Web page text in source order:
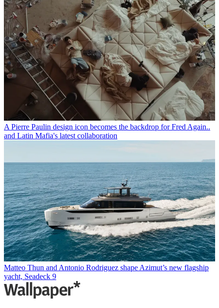
A Pierre Paulin design icon becomes the backdrop for Fred Again..
and Latin Mafia's latest collaboration
Matteo Thun and Antonio Rodriguez shape Azimut’s new flagship
yacht, Seadeck 9